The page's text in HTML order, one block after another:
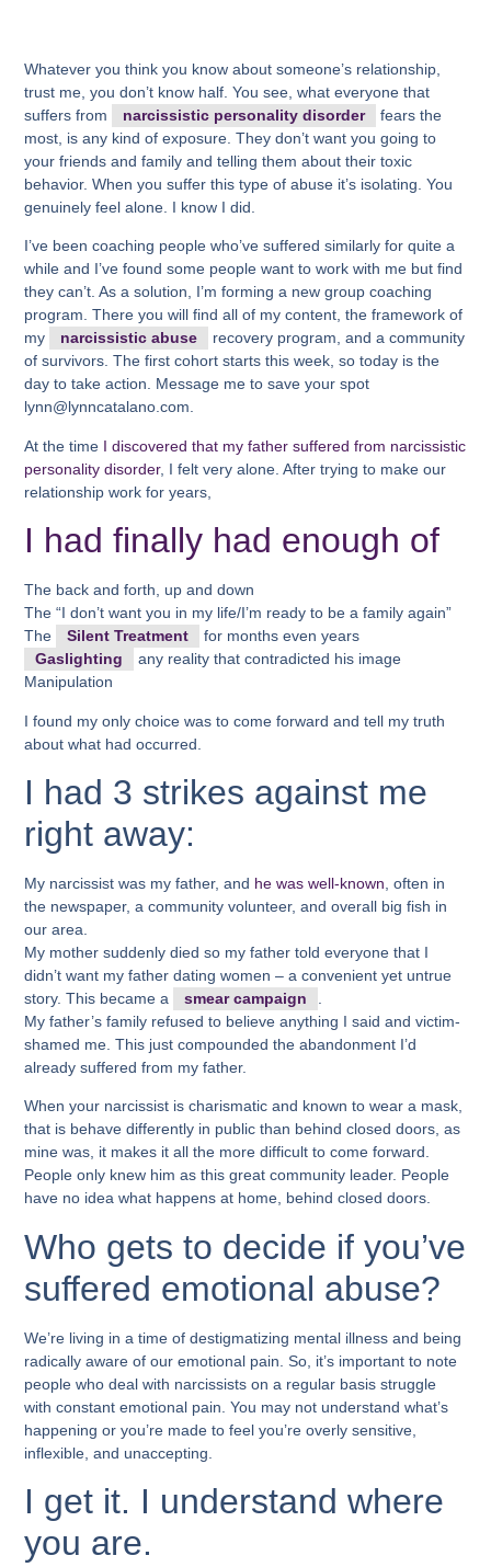
Whatever you think you know about someone’s relationship,
trust me, you don’t know half. You see, what everyone that
suffers from
narcissistic personality disorder
fears the
most, is any kind of exposure. They don’t want you going to
your friends and family and telling them about their toxic
behavior. When you suffer this type of abuse it’s isolating. You
genuinely feel alone. I know I did.
I’ve been coaching people who’ve suffered similarly for quite a
while and I’ve found some people want to work with me but find
they can’t. As a solution, I’m forming a new group coaching
program. There you will find all of my content, the framework of
my
narcissistic abuse
recovery program, and a community
of survivors. The first cohort starts this week, so today is the
day to take action. Message me to save your spot
lynn@lynncatalano.com.
At the time I discovered that my father suffered from narcissistic
personality disorder, I felt very alone. After trying to make our
relationship work for years,
I had finally had enough of
The back and forth, up and down
The “I don’t want you in my life/I’m ready to be a family again”
The
Silent Treatment
for months even years
Gaslighting
any reality that contradicted his image
Manipulation
I found my only choice was to come forward and tell my truth
about what had occurred.
I had 3 strikes against me
right away:
My narcissist was my father, and he was well-known , often in
the newspaper, a community volunteer, and overall big fish in
our area.
My mother suddenly died so my father told everyone that I
didn’t want my father dating women – a convenient yet untrue
story. This became a
smear campaign
My father’s family refused to believe anything I said and victim-
shamed me. This just compounded the abandonment I’d
already suffered from my father.
When your narcissist is charismatic and known to wear a mask,
that is behave differently in public than behind closed doors, as
mine was, it makes it all the more difficult to come forward.
People only knew him as this great community leader. People
have no idea what happens at home, behind closed doors.
Who gets to decide if you’ve
suffered emotional abuse?
We’re living in a time of destigmatizing mental illness and being
radically aware of our emotional pain. So, it’s important to note
people who deal with narcissists on a regular basis struggle
with constant emotional pain. You may not understand what’s
happening or you’re made to feel you’re overly sensitive,
inflexible, and unaccepting.
I get it. I understand where
you are.